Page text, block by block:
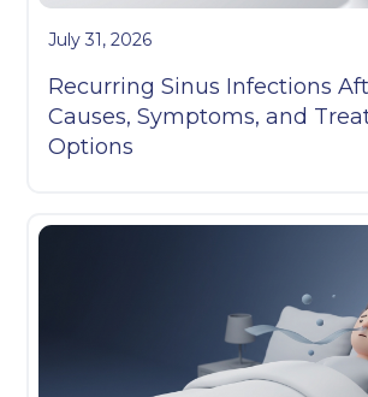
July 31, 2026
Recurring Sinus Infections
Causes, Symptoms, and
Options